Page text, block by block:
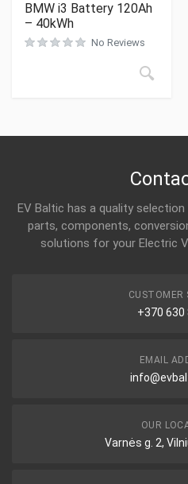
BMW i3 Battery 120Ah
– 40kWh
No Reviews
EV Baltic has a quality
parts, components,
solutions for your Electric
CUSTOMER
+370 630
EMAIL
OUR
Varnės g. 2,